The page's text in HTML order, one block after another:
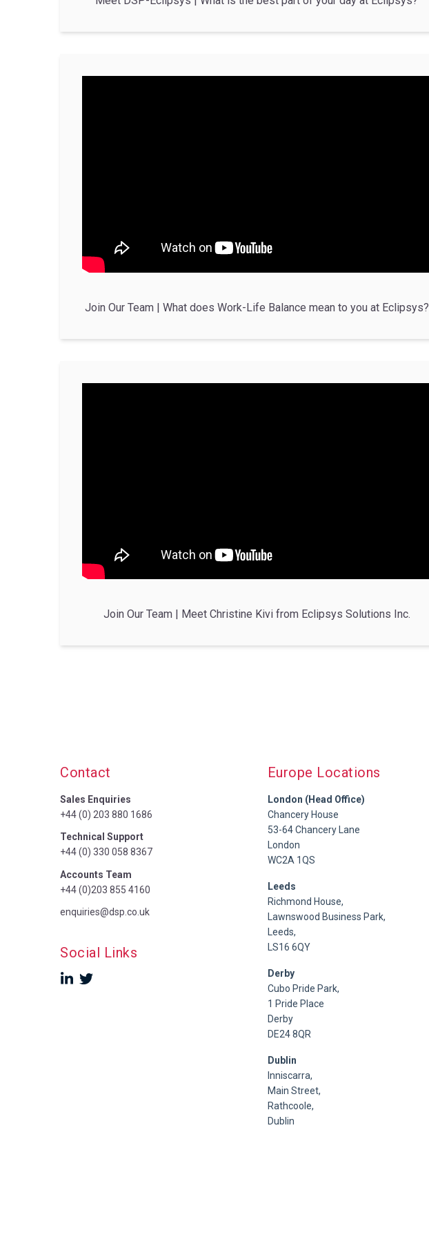
Join Our Team | What does Work-Life Balance mean to you at Eclipsys?
Join Our Team | Meet Christine Kivi from Eclipsys Solutions Inc.
Contact
Sales Enquiries
+44 (0) 203 880 1686
Technical Support
+44 (0) 330 058 8367
Accounts Team
+44 (0)203 855 4160
enquiries@dsp.co.uk
Social Links
Europe Locations
London (Head Office)
Chancery House
53-64 Chancery Lane
London
WC2A 1QS
Leeds
Richmond House,
Lawnswood Business Park,
Leeds,
LS16 6QY
Derby
Cubo Pride Park,
1 Pride Place
Derby
DE24 8QR
Dublin
Inniscarra,
Main Street,
Rathcoole,
Dublin